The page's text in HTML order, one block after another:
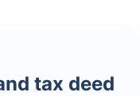
tax deed